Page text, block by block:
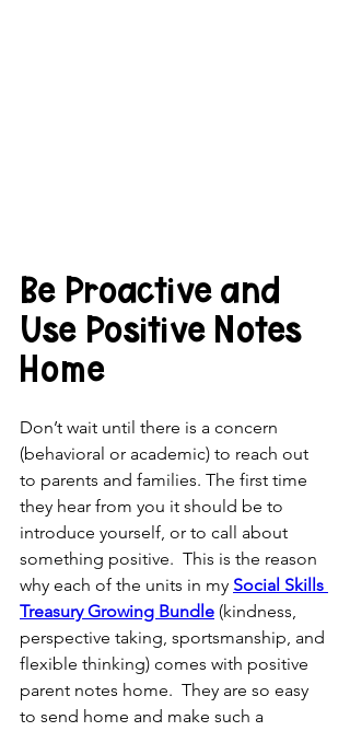
Be Proactive and
Use Positive Notes
Home
Don’t wait until there is a concern
(behavioral or academic) to reach out
to parents and families. The first time
they hear from you it should be to
introduce yourself, or to call about
something positive.  This is the reason
why each of the units in my Social Skills
Treasury Growing Bundle (kindness,
perspective taking, sportsmanship, and
flexible thinking) comes with positive
parent notes home.  They are so easy
to send home and make such a